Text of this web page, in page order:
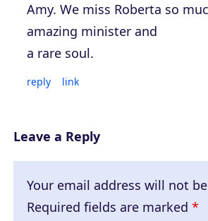
Amy. We miss Roberta so
amazing minister and
a rare soul.
reply link
Leave a Reply
Your email address will not
Required fields are marked *